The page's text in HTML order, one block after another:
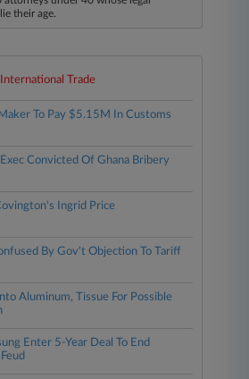
their age.
Trade
To Pay $5.15M In Customs
Convicted Of Ghana Bribery
Ingrid Price
By Gov't Objection To Tariff
Aluminum, Tissue For Possible
Enter 5-Year Deal To End